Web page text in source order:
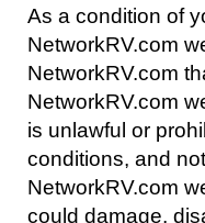
As a condition of
NetworkRV.com
NetworkRV.com
NetworkRV.com
is unlawful or
conditions, and
NetworkRV.com
could damage,